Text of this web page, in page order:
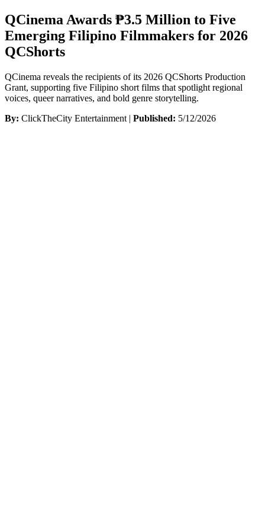
QCinema Awards ₱3.5 Million to Five
Emerging Filipino Filmmakers for 2026
QCShorts
QCinema reveals the recipients of its 2026 QCShorts Production
Grant, supporting five Filipino short films that spotlight regional
voices, queer narratives, and bold genre storytelling.
By: ClickTheCity Entertainment | Published: 5/12/2026